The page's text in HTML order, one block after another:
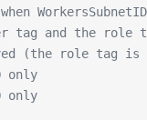
tag and the role
(the role tag is
only
only